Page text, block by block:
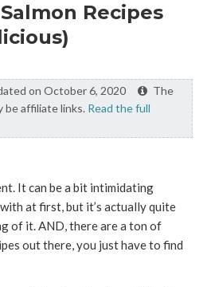
Recipes
on October 6, 2020
The
be affiliate links. Read the full
It can be a bit intimidating
at first, but it’s actually quite
of it. AND, there are a ton of
out there, you just have to find